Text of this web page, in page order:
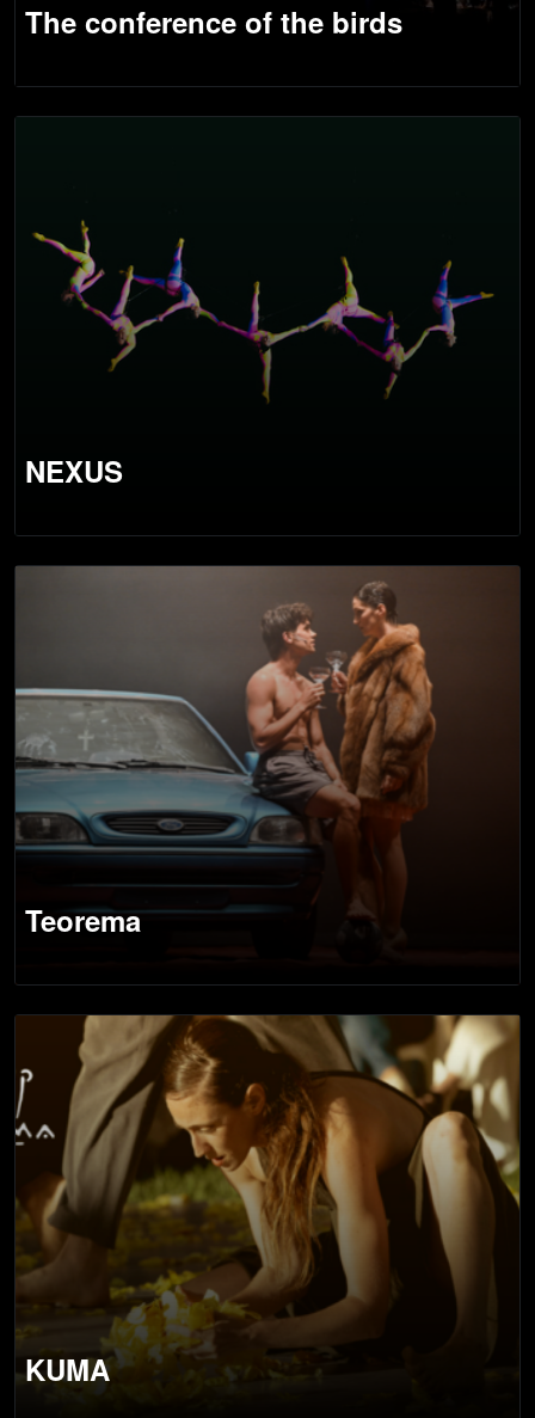
The conference of the birds
NEXUS
Teorema
KUMA